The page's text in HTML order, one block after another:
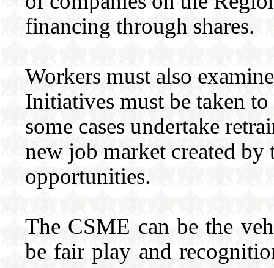
financing through shares.
Workers must also
Initiatives must be taken
some cases undertake
new job market created by
opportunities.
The CSME can be the
be fair play and